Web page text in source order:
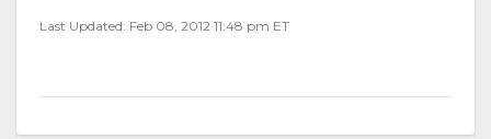
Last Updated: Feb 08, 2012 11:48 pm ET